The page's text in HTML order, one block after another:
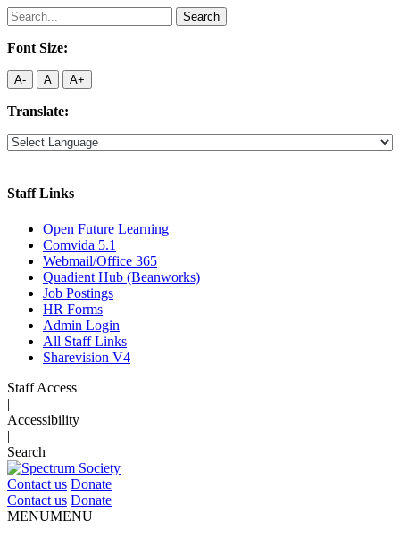
Search
for:
Font Size:
A- A A+
Translate:
Staff Links
Open Future Learning
Comvida 5.1
Webmail/Office 365
Quadient Hub (Beanworks)
Job Postings
HR Forms
Admin Login
All Staff Links
Sharevision V4
Staff Access
|
Accessibility
|
Search
Contact us Donate
Contact us Donate
MENUMENU